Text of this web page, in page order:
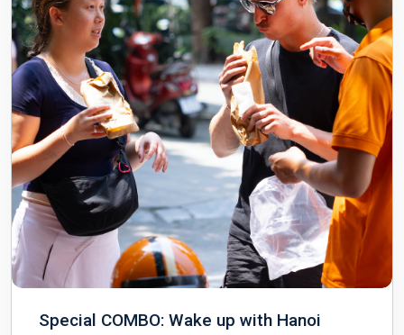
Special COMBO: Wake up with Hanoi